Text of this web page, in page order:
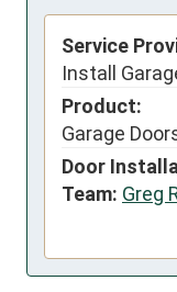
Service
Install
Product:
Garage
Door
Team: Greg